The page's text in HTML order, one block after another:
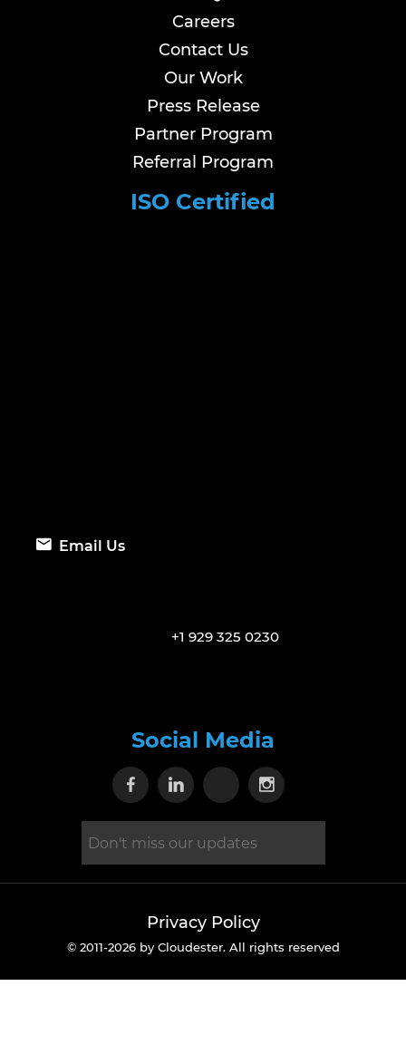
Careers
Contact Us
Our Work
Press Release
Partner Program
Referral Program
ISO Certified
Email Us
+1 929 325 0230
Social Media
Visit our Facebook page
Visit our Linkedin page
Visit our X page
Visit our
Privacy Policy
© 2011-2026 by Cloudester. All rights reserved